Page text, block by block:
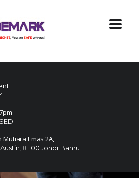
Mutiara Emas 2A,
81100 Johor Bahru.